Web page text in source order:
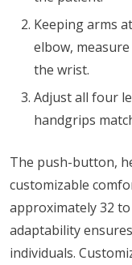
Keeping arms
elbow,
the wrist.
Adjust all four
handgrips
The push-button,
customizable
approximately 32
adaptability
individuals.